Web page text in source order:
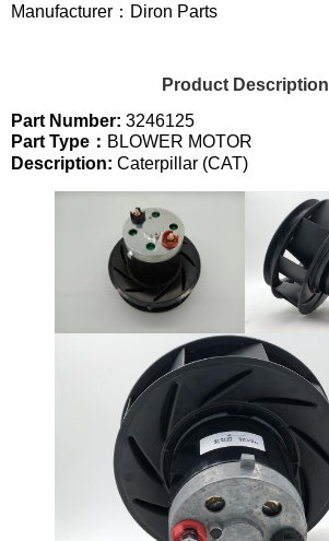
Manufacturer：Diron Parts
Product Description
Part Number: 3246125
Part Type： BLOWER MOTOR
Description: Caterpillar (CAT)